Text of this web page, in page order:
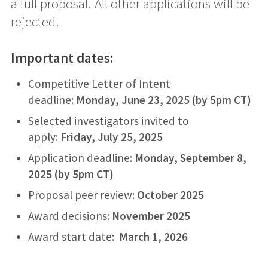
rejected.
Important dates:
Competitive Letter of Intent
deadline: Monday, June 23, 2025 (by 5pm CT)
Selected investigators invited to
apply: Friday, July 25, 2025
Application deadline: Monday, September 8,
2025 (by 5pm CT)
Proposal peer review: October 2025
Award decisions: November 2025
Award start date: March 1, 2026